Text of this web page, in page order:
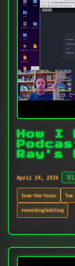
How I
Ray's
April 24, 2020
from-the-train
recording/editing